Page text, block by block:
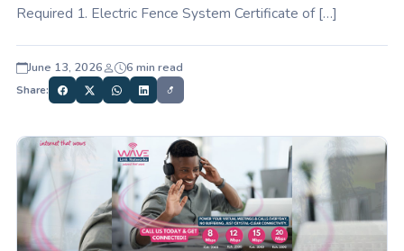
Required 1. Electric Fence System Certificate of […]
June 13, 2026 6 min read
Share: